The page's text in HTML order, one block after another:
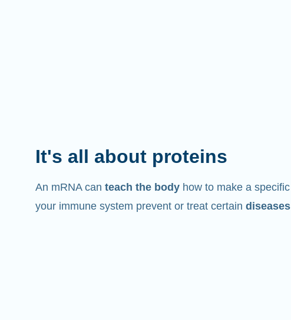
It's all about proteins
An mRNA can teach the bodyhow to make a
your immune system prevent or treat certain diseases